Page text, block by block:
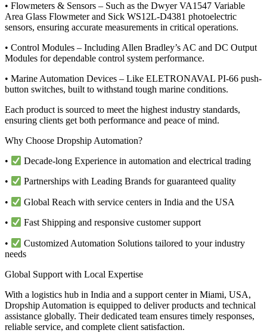
• Flowmeters & Sensors – Such as the Dwyer VA1547 Variable
Area Glass Flowmeter and Sick WS12L-D4381 photoelectric
sensors, ensuring accurate measurements in critical operations.
• Control Modules – Including Allen Bradley’s AC and DC Output
Modules for dependable control system performance.
• Marine Automation Devices – Like ELETRONAVAL PI-66 push-
button switches, built to withstand tough marine conditions.
Each product is sourced to meet the highest industry standards,
ensuring clients get both performance and peace of mind.
Why Choose Dropship Automation?
• Decade-long Experience in automation and electrical trading
• Partnerships with Leading Brands for guaranteed quality
• Global Reach with service centers in India and the USA
• Fast Shipping and responsive customer support
•
Customized Automation Solutions tailored to your industry
needs
Global Support with Local Expertise
With a logistics hub in India and a support center in Miami, USA,
Dropship Automation is equipped to deliver products and technical
assistance globally. Their dedicated team ensures timely responses,
reliable service, and complete client satisfaction.